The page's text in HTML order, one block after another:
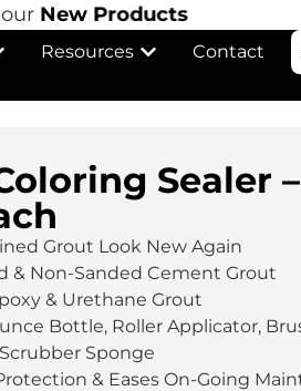
New Products
Resources Contact
Sealer
Grout Look New Again
& Non-Sanded Cement Grout
& Urethane Grout
Bottle, Roller Applicator,
Sponge
& Eases On-Going